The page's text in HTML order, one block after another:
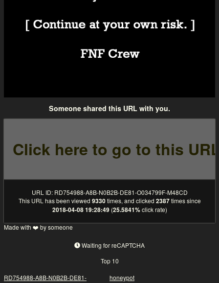
Someone shared this URL with you.
URL ID: RD754988-A8B-N0B2B-DE81-O034799F-M48CD
This URL has been viewed 9330times, and clicked 2387times since
2018-04-08 19:28:49(25.5841%click rate)
Made with ❤️ by someone
Waiting for reCAPTCHA
Top 10
RD754988-A8B-N0B2B-DE81-
honeypot